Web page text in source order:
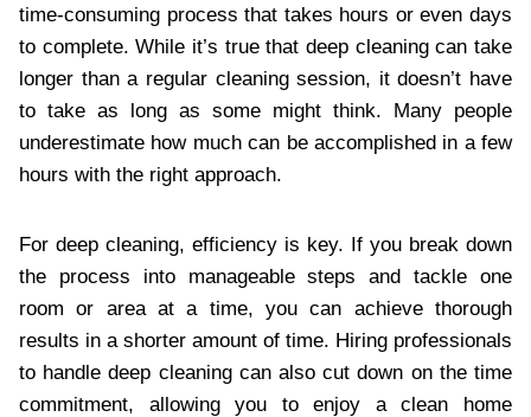
time-consuming process that takes hours or even days
to complete. While it’s true that deep cleaning can take
longer than a regular cleaning session, it doesn’t have
to take as long as some might think. Many people
underestimate how much can be accomplished in a few
hours with the right approach.
For deep cleaning, efficiency is key. If you break down
the process into manageable steps and tackle one
room or area at a time, you can achieve thorough
results in a shorter amount of time. Hiring professionals
to handle deep cleaning can also cut down on the time
commitment, allowing you to enjoy a clean home